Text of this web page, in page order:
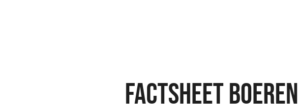
FACTSHEET BOEREN